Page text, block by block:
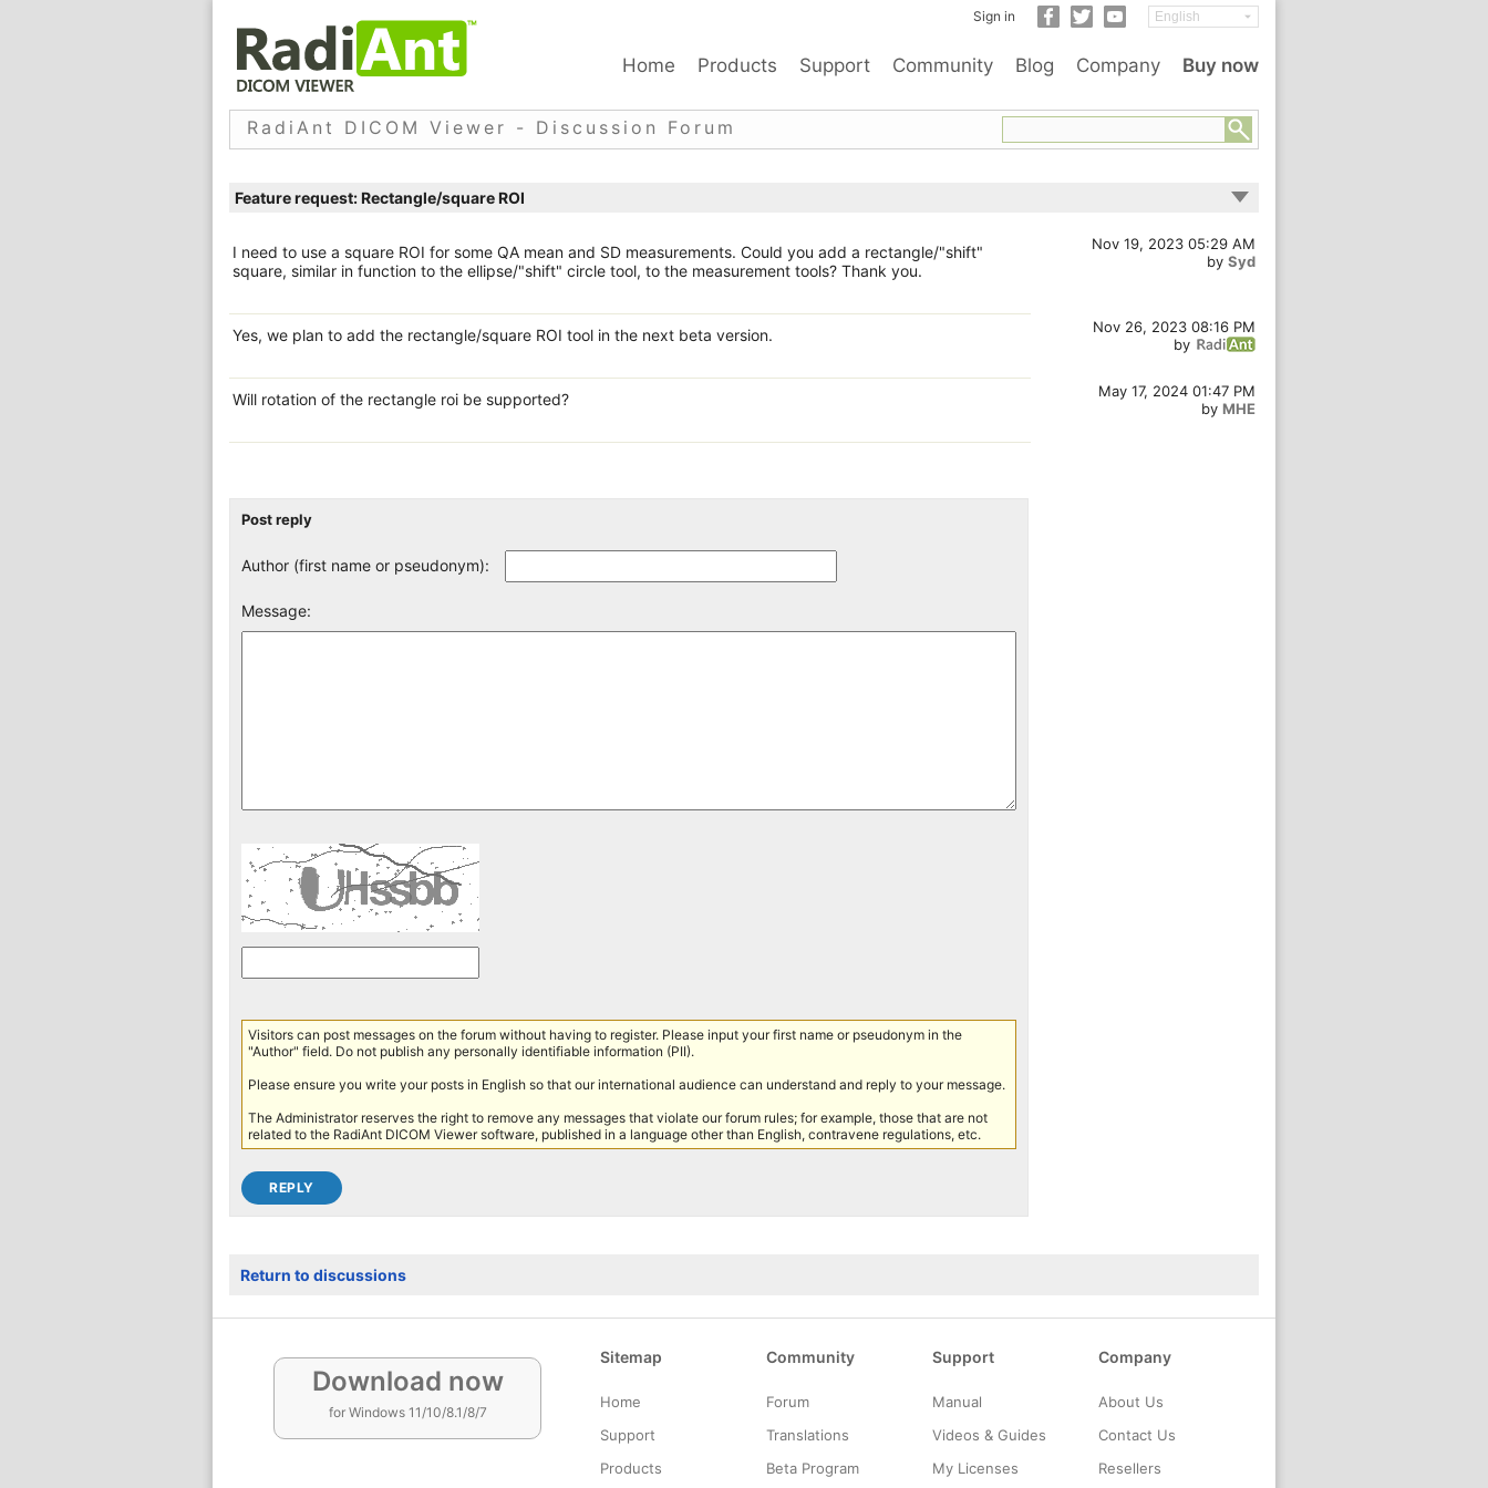
Sign in
Home Products Support Community Blog Company Buy now
RadiAnt DICOM Viewer - Discussion Forum
Feature request: Rectangle/square ROI
Nov 19, 2023 05:29 AM
by Syd
I need to use a square ROI for some QA mean and SD measurements. Could you add a rectangle/"shift"
square, similar in function to the ellipse/"shift" circle tool, to the measurement tools? Thank you.
Nov 26, 2023 08:16 PM
by
Yes, we plan to add the rectangle/square ROI tool in the next beta version.
May 17, 2024 01:47 PM
by MHE
Will rotation of the rectangle roi be supported?
Post reply
Author (first name or pseudonym):
Message:
Visitors can post messages on the forum without having to register. Please input your first name or pseudonym in the
"Author" field. Do not publish any personally identifiable information (PII).
Please ensure you write your posts in English so that our international audience can understand and reply to your message.
The Administrator reserves the right to remove any messages that violate our forum rules; for example, those that are not
related to the RadiAnt DICOM Viewer software, published in a language other than English, contravene regulations, etc.
Return to discussions
Download now
for Windows 11/10/8.1/8/7
Sitemap
Home
Support
Products
Community
Forum
Translations
Beta Program
Support
Manual
Videos & Guides
My Licenses
Company
About Us
Contact Us
Resellers